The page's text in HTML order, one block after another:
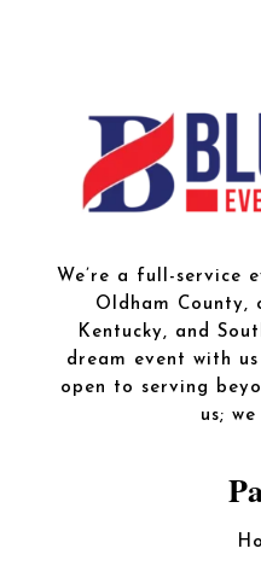
We’re a full-service
Oldham County,
Kentucky, and
dream event with
open to serving
us;